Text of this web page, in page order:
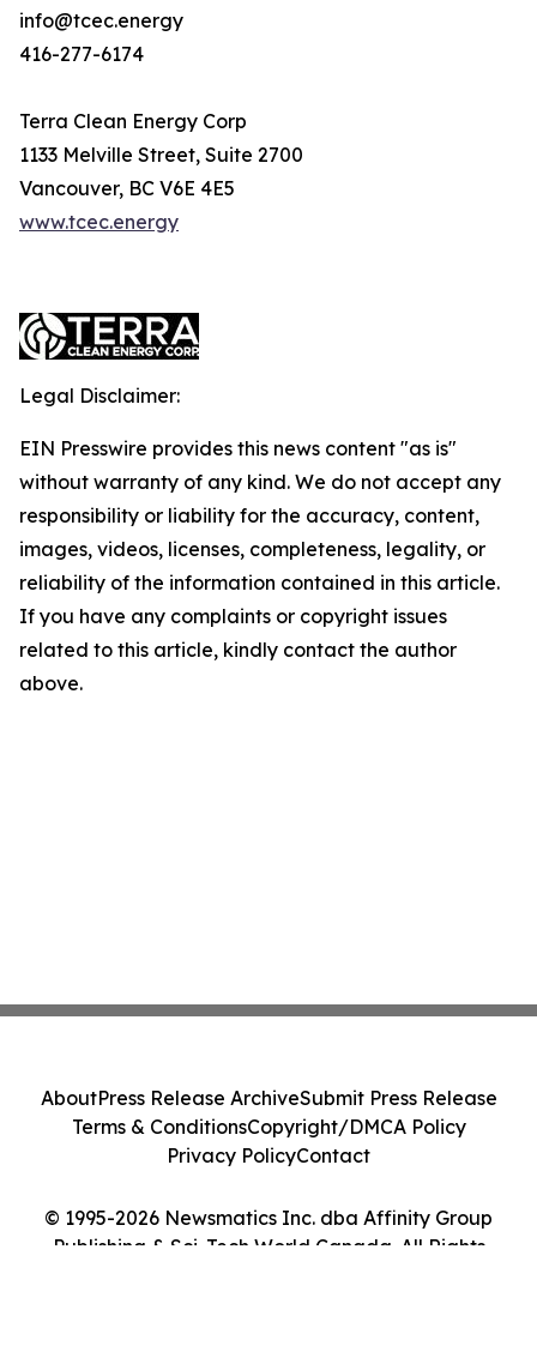
info@tcec.energy
416-277-6174
Terra Clean Energy Corp
1133 Melville Street, Suite 2700
Vancouver, BC V6E 4E5
www.tcec.energy
Legal Disclaimer:
EIN Presswire provides this news content "as is"
without warranty of any kind. We do not accept any
responsibility or liability for the accuracy, content,
images, videos, licenses, completeness, legality, or
reliability of the information contained in this article.
If you have any complaints or copyright issues
related to this article, kindly contact the author
above.
© 1995-2026 Newsmatics Inc. dba Affinity Group
Publishing & Sci-Tech World Canada. All Rights
AboutPress Release ArchiveSubmit Press Release
Terms & ConditionsCopyright/DMCA Policy
Privacy PolicyContact